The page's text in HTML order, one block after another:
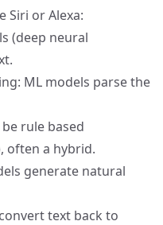
Siri or Alexa:
(deep neural
ML models parse the
rule based
often a hybrid.
generate natural
text back to